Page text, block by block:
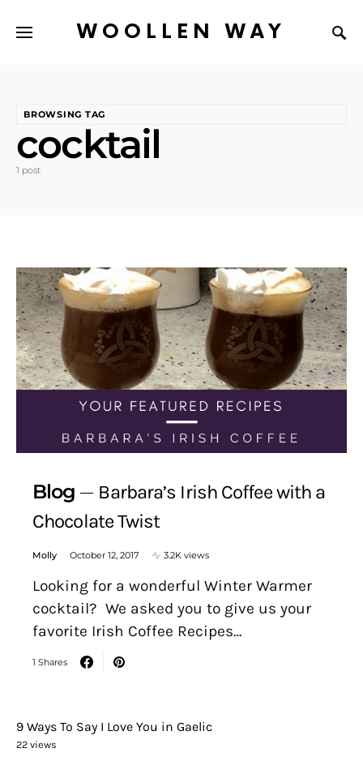
WOOLLEN WAY
BROWSING TAG
cocktail
1 post
Blog
Barbara’s Irish Coffee with a
Chocolate Twist
Molly October 12, 2017 3.2K views
Looking for a wonderful Winter Warmer
cocktail? We asked you to give us your
favorite Irish Coffee Recipes…
1 Shares
9 Ways To Say I Love You in Gaelic
22 views